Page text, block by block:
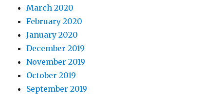
March 2020
February 2020
January 2020
December 2019
November 2019
October 2019
September 2019